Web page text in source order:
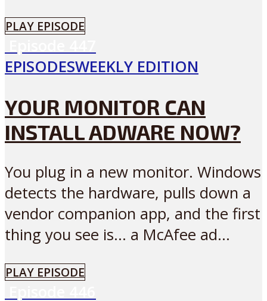
PLAY EPISODE
EPISODESWEEKLY EDITION
YOUR MONITOR CAN
INSTALL ADWARE NOW?
You plug in a new monitor. Windows
detects the hardware, pulls down a
vendor companion app, and the first
thing you see is… a McAfee ad...
PLAY EPISODE